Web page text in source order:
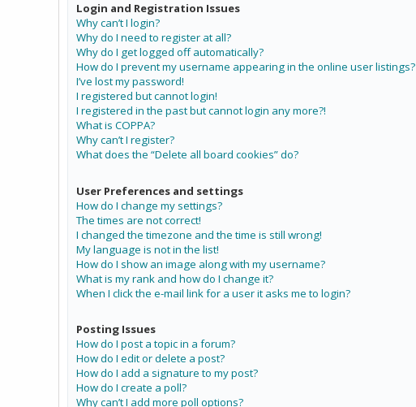
Login and Registration Issues
Why can’t I login?
Why do I need to register at all?
Why do I get logged off automatically?
How do I prevent my username appearing in the online user listings?
I’ve lost my password!
I registered but cannot login!
I registered in the past but cannot login any more?!
What is COPPA?
Why can’t I register?
What does the “Delete all board cookies” do?
User Preferences and settings
How do I change my settings?
The times are not correct!
I changed the timezone and the time is still wrong!
My language is not in the list!
How do I show an image along with my username?
What is my rank and how do I change it?
When I click the e-mail link for a user it asks me to login?
Posting Issues
How do I post a topic in a forum?
How do I edit or delete a post?
How do I add a signature to my post?
How do I create a poll?
Why can’t I add more poll options?